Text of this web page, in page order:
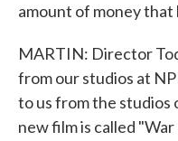
amount of money that
MARTIN: Director
from our studios at
to us from the studios
new film is called "War